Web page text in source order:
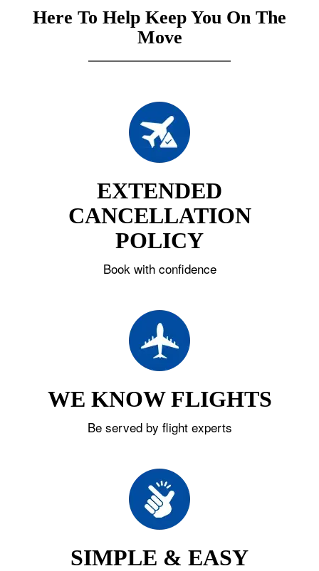
Here To Help Keep You On The
Move
EXTENDED
CANCELLATION
POLICY
Book with confidence
WE KNOW FLIGHTS
Be served by flight experts
SIMPLE & EASY